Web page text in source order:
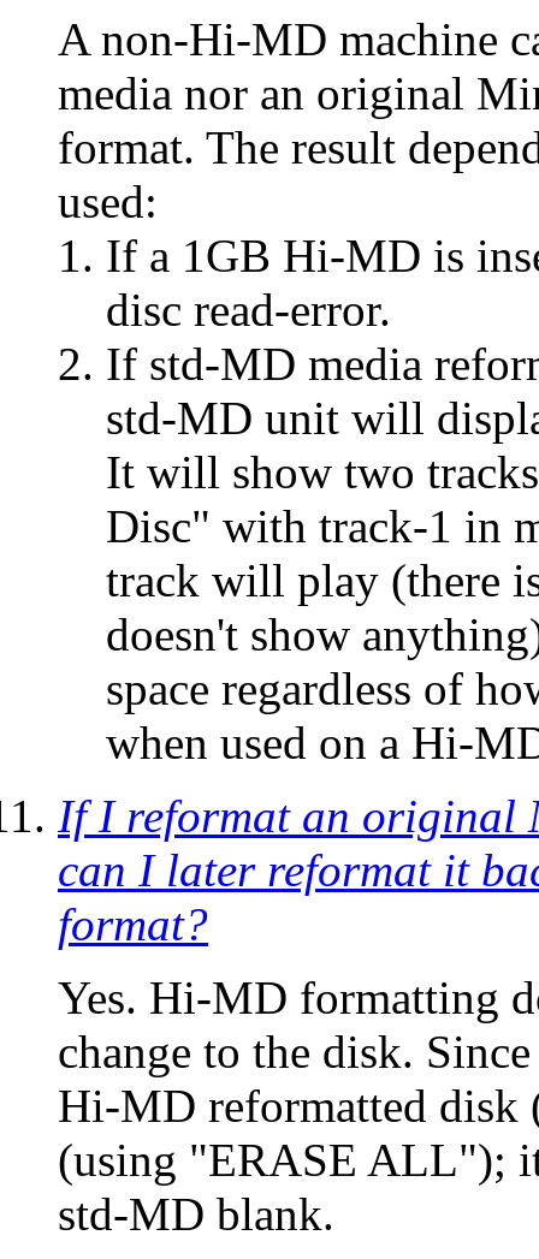
A non-Hi-MD machine
media nor an original
format. The result
used:
If a 1GB Hi-MD is
disc read-error.
If std-MD media
std-MD unit will
It will show two
Disc" with track-1 in
track will play (there
doesn't show
space regardless of
when used on a Hi-
If I reformat an original
can I later reformat it
format?
Yes. Hi-MD formatting
change to the disk.
Hi-MD reformatted disk
(using "ERASE ALL"); it
std-MD blank.